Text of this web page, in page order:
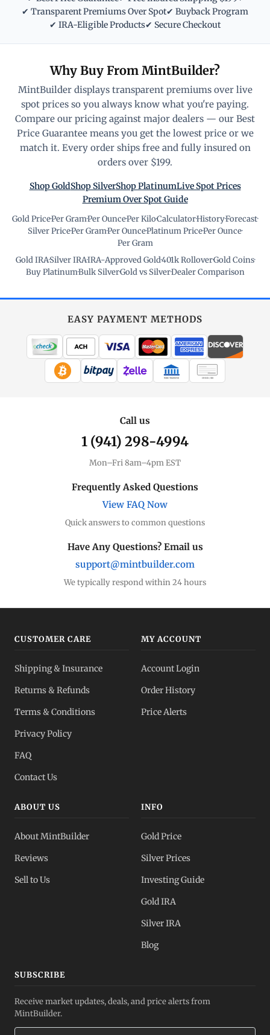
✔ Transparent Premiums Over Spot✔ Buyback Program
✔ IRA-Eligible Products✔ Secure Checkout
Why Buy From MintBuilder?
MintBuilder displays transparent premiums over live
spot prices so you always know what you're paying.
Compare our pricing against major dealers — our Best
Price Guarantee means you get the lowest price or we
match it. Every order ships free and fully insured on
orders over $199.
Shop GoldShop SilverShop PlatinumLive Spot Prices
Premium Over Spot Guide
Gold Price·Per Gram·Per Ounce·Per Kilo·Calculator·History·Forecast·
Silver Price·Per Gram·Per Ounce·Platinum Price·Per Ounce·
Per Gram
Gold IRA·Silver IRA·IRA-Approved Gold·401k Rollover·Gold Coins·
Buy Platinum·Bulk Silver·Gold vs Silver·Dealer Comparison
EASY PAYMENT METHODS
WIRE TRANSFER CHECK / MO
Call us
1 (941) 298-4994
Mon–Fri 8am–4pm EST
Frequently Asked Questions
View FAQ Now
Quick answers to common questions
Have Any Questions? Email us
support@mintbuilder.com
We typically respond within 24 hours
CUSTOMER CARE
Shipping & Insurance
Returns & Refunds
Terms & Conditions
Privacy Policy
FAQ
Contact Us
MY ACCOUNT
Account Login
Order History
Price Alerts
ABOUT US
About MintBuilder
Reviews
Sell to Us
INFO
Gold Price
Silver Prices
Investing Guide
Gold IRA
Silver IRA
Blog
SUBSCRIBE
Receive market updates, deals, and price alerts from
MintBuilder.